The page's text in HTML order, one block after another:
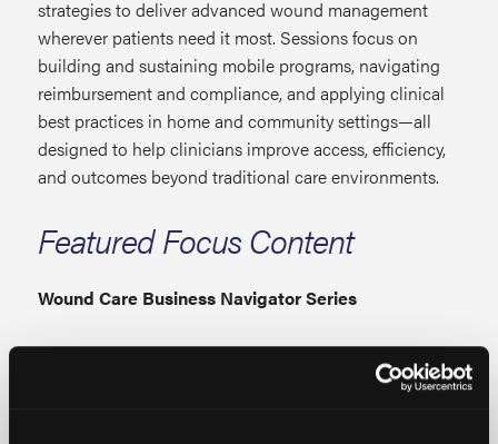
strategies to deliver advanced wound management
wherever patients need it most. Sessions focus on
building and sustaining mobile programs, navigating
reimbursement and compliance, and applying clinical
best practices in home and community settings—all
designed to help clinicians improve access, efficiency,
and outcomes beyond traditional care environments.
Featured Focus Content
Wound Care Business Navigator Series
This is where wound care professions build business
confidence. Focused on the operational side of care,